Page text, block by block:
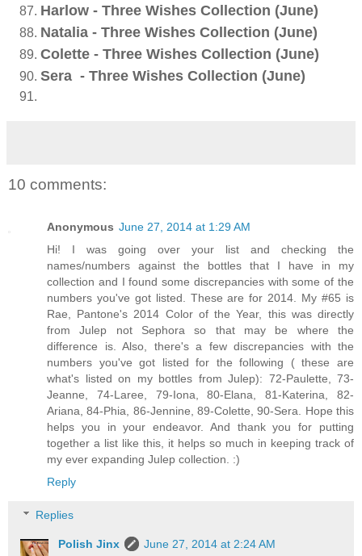
Harlow - Three Wishes Collection (June)
Natalia - Three Wishes Collection (June)
Colette - Three Wishes Collection (June)
Sera - Three Wishes Collection (June)
10 comments:
Anonymous June 27, 2014 at 1:29 AM
Hi! I was going over your list and checking the
names/numbers against the bottles that I have in my
collection and I found some discrepancies with some of the
numbers you've got listed. These are for 2014. My #65 is
Rae, Pantone's 2014 Color of the Year, this was directly
from Julep not Sephora so that may be where the
difference is. Also, there's a few discrepancies with the
numbers you've got listed for the following ( these are
what's listed on my bottles from Julep): 72-Paulette, 73-
Jeanne, 74-Laree, 79-Iona, 80-Elana, 81-Katerina, 82-
Ariana, 84-Phia, 86-Jennine, 89-Colette, 90-Sera. Hope this
helps you in your endeavor. And thank you for putting
together a list like this, it helps so much in keeping track of
my ever expanding Julep collection. :)
Reply
Replies
Polish Jinx
June 27, 2014 at 2:24 AM